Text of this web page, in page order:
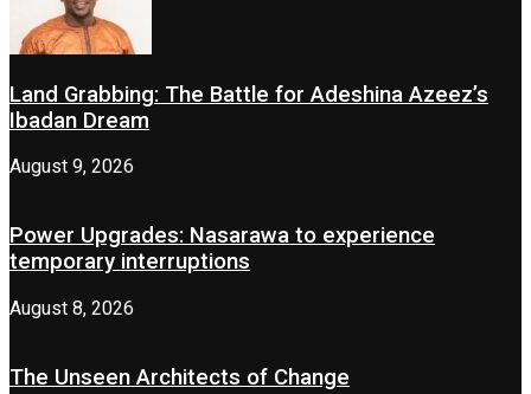
Land Grabbing: The Battle for Adeshina Azeez’s
Ibadan Dream
August 9, 2026
Power Upgrades: Nasarawa to experience
temporary interruptions
August 8, 2026
The Unseen Architects of Change